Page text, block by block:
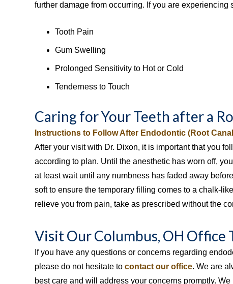
further damage from occurring. If you are
Tooth Pain
Gum Swelling
Prolonged Sensitivity to Hot or Cold
Tenderness to Touch
Caring for Your Teeth after a
Instructions to Follow After Endodontic (Root
After your visit with Dr. Dixon, it is important that you
according to plan. Until the anesthetic has worn off,
at least wait until any numbness has faded away
soft to ensure the temporary filling comes to a chalk-
relieve you from pain, take as prescribed without the
Visit Our Columbus, OH Office
If you have any questions or concerns regarding
please do not hesitate to contact our office. We are
best care and will address your concerns promptly.